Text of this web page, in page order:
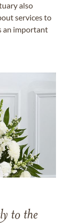
also
services to
an important
to the